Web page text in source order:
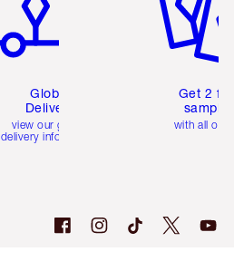
Global
Delivery
view our global
delivery information
Get 2 free
samples
with all